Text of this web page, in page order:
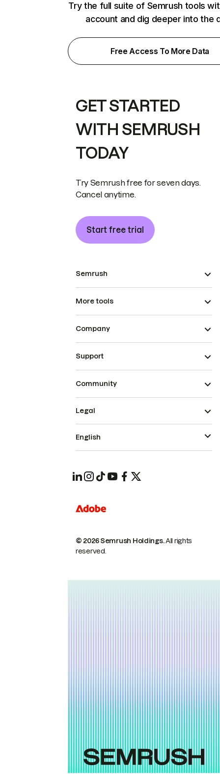
Try the full suite of Semrush tools
account and dig deeper into the
Free Access To More Data
GET STARTED
WITH SEMRUSH
TODAY
Try Semrush free for seven days.
Cancel anytime.
Start free trial
Semrush
More tools
Company
Support
Community
© 2026 Semrush Holdings.All rights
reserved.
Legal
English